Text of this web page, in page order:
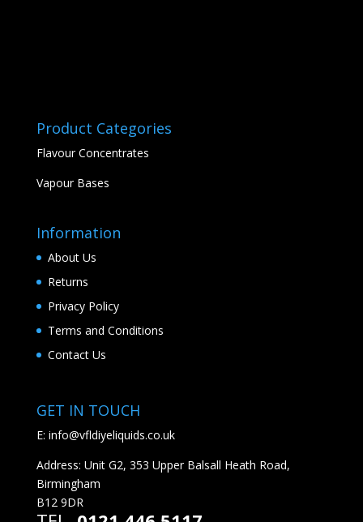
Product Categories
Flavour Concentrates
Vapour Bases
Information
About Us
Returns
Privacy Policy
Terms and Conditions
Contact Us
GET IN TOUCH
E: info@vfldiyeliquids.co.uk
Address: Unit G2, 353 Upper Balsall Heath Road,
Birmingham
B12 9DR